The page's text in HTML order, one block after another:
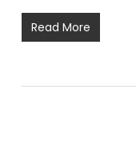
Read More